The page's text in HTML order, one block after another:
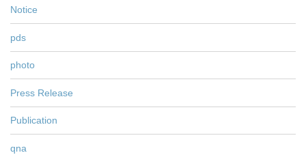
Notice
pds
photo
Press Release
Publication
qna